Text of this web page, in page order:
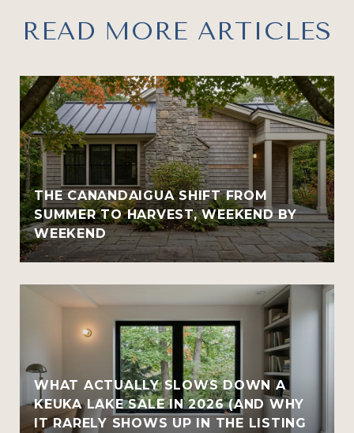
READ MORE ARTICLES
THE CANANDAIGUA SHIFT FROM
SUMMER TO HARVEST, WEEKEND BY
WEEKEND
WHAT ACTUALLY SLOWS DOWN A
KEUKA LAKE SALE IN 2026 (AND WHY
IT RARELY SHOWS UP IN THE LISTING